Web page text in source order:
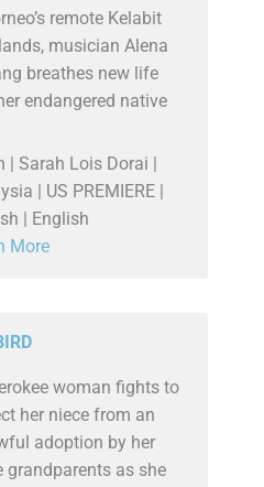
remote Kelabit
musician Alena
breathes new life
endangered native
| Sarah Lois Dorai |
| US PREMIERE |
| English
More
woman fights to
her niece from an
adoption by her
grandparents as she